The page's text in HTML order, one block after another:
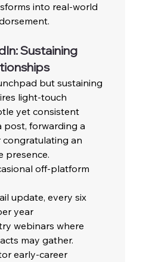
into real-world
Sustaining
but sustaining
light-touch
yet consistent
forwarding a
congratulating an
presence.
off-platform
update, every six
year
webinars where
may gather.
early-career